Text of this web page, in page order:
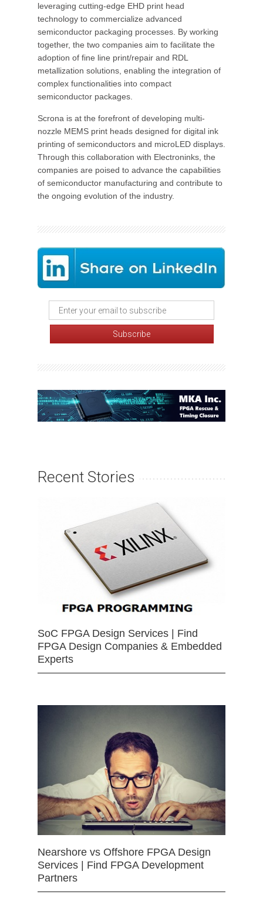
leveraging cutting-edge EHD print head
technology to commercialize advanced
semiconductor packaging processes. By working
together, the two companies aim to facilitate the
adoption of fine line print/repair and RDL
metallization solutions, enabling the integration of
complex functionalities into compact
semiconductor packages.
Scrona is at the forefront of developing multi-
nozzle MEMS print heads designed for digital ink
printing of semiconductors and microLED displays.
Through this collaboration with Electroninks, the
companies are poised to advance the capabilities
of semiconductor manufacturing and contribute to
the ongoing evolution of the industry.
Recent Stories
SoC FPGA Design Services | Find
FPGA Design Companies & Embedded
Experts
Nearshore vs Offshore FPGA Design
Services | Find FPGA Development
Partners